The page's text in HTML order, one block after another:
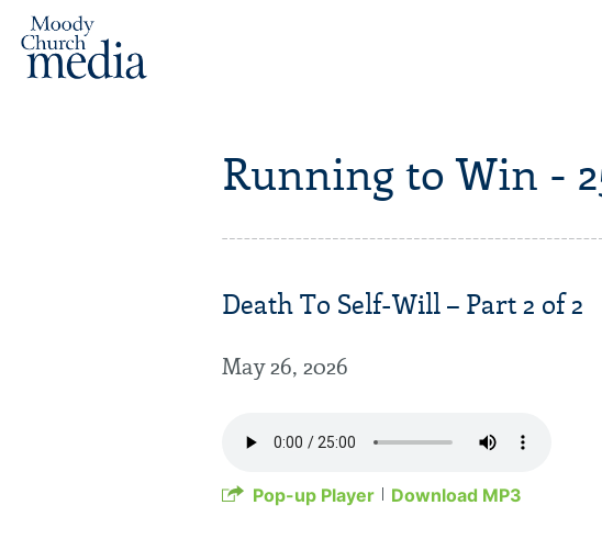
Running to Win -
Death To Self-Will – Part 2 of 2
May 26, 2026
Pop-up Player Download MP3